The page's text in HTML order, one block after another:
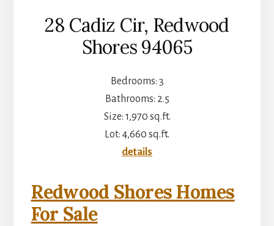
28 Cadiz Cir, Redwood
Shores 94065
Bedrooms: 3
Bathrooms: 2.5
Size: 1,970 sq.ft.
Lot: 4,660 sq.ft.
details
Redwood Shores Homes
For Sale